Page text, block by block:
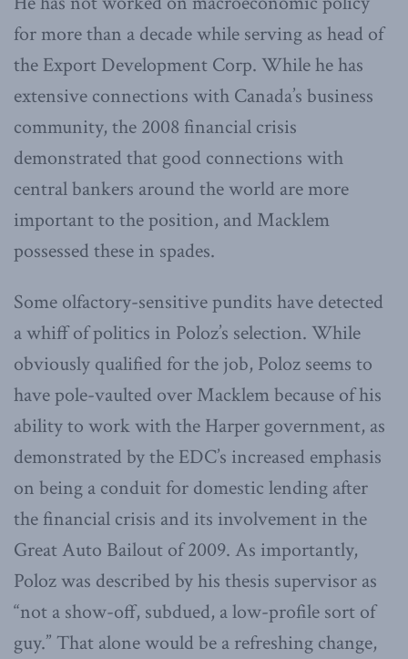
for more than a decade while serving as head of
the Export Development Corp. While he has
extensive connections with Canada’s business
community, the 2008 financial crisis
demonstrated that good connections with
central bankers around the world are more
important to the position, and Macklem
possessed these in spades.
Some olfactory-sensitive pundits have detected
a whiff of politics in Poloz’s selection. While
obviously qualified for the job, Poloz seems to
have pole-vaulted over Macklem because of his
ability to work with the Harper government, as
demonstrated by the EDC’s increased emphasis
on being a conduit for domestic lending after
the financial crisis and its involvement in the
Great Auto Bailout of 2009. As importantly,
Poloz was described by his thesis supervisor as
“not a show-off, subdued, a low-profile sort of
guy.” That alone would be a refreshing change,